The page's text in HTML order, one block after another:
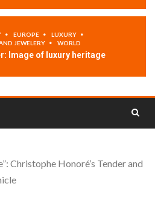
EUROPE
LUXURY
JEWELERY
WORLD
Image of luxury heritage
Christophe Honoré’s Tender and